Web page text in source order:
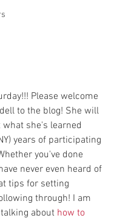
Please welcome
to the blog! She will
she's learned
years of participating
you've done
never even heard of
tips for setting
through! I am
about how to